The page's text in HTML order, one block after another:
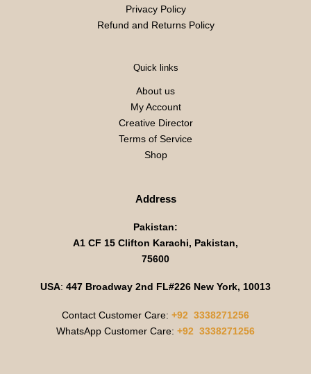
Privacy Policy
Refund and Returns Policy
Quick links
About us
My Account
Creative Director
Terms of Service
Shop
Address
Pakistan:
A1 CF 15 Clifton Karachi, Pakistan,
75600
USA: 447 Broadway 2nd FL#226 New York, 10013
Contact Customer Care: +92 3338271256
WhatsApp Customer Care: +92 3338271256